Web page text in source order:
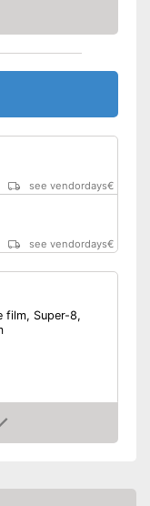
see vendordays€
see vendordays€
film, Super-8,